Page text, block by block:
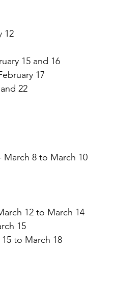
12
15 and 16
17
22
March 8 to March 10
12 to March 14
15
to March 18